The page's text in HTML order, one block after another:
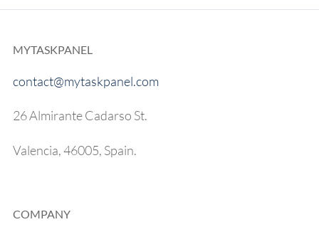
MYTASKPANEL
contact@mytaskpanel.com
26 Almirante Cadarso St.
Valencia, 46005, Spain.
COMPANY